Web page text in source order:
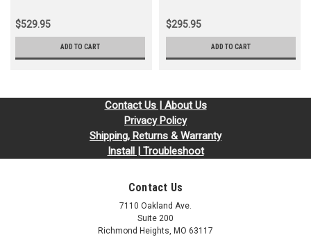
$529.95
ADD TO CART
$295.95
ADD TO CART
Contact Us | About Us
Privacy Policy
Shipping, Returns & Warranty
Install | Troubleshoot
Contact Us
7110 Oakland Ave.
Suite 200
Richmond Heights, MO 63117